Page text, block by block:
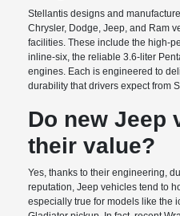
Stellantis designs and
Chrysler, Dodge, Jeep, and Ram
facilities. These include the high-
inline-six, the reliable 3.6-liter
engines. Each is engineered to
durability that drivers expect from
Do new Jeep
their value?
Yes, thanks to their engineering,
reputation, Jeep vehicles tend to
especially true for models like the